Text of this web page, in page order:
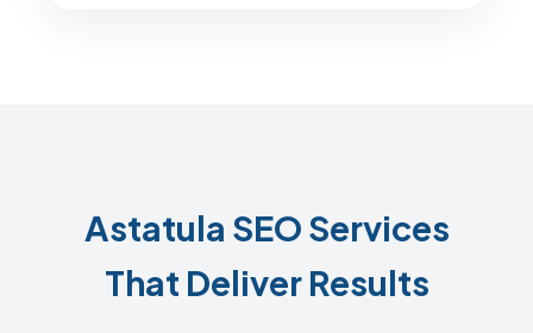
Astatula SEO Services
That Deliver Results